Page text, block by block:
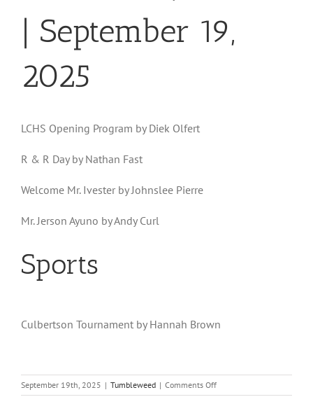
| September 19,
2025
LCHS Opening Program by Diek Olfert
R & R Day by Nathan Fast
Welcome Mr. Ivester by Johnslee Pierre
Mr. Jerson Ayuno by Andy Curl
Sports
Culbertson Tournament by Hannah Brown
September 19th, 2025 | Tumbleweed | Comments Offon
Volume